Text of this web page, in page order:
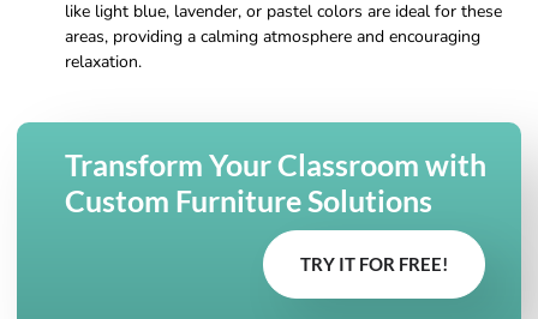
like light blue, lavender, or pastel colors are ideal for these
areas, providing a calming atmosphere and encouraging
relaxation.
Transform Your Classroom with
Custom Furniture Solutions
TRY IT FOR FREE!